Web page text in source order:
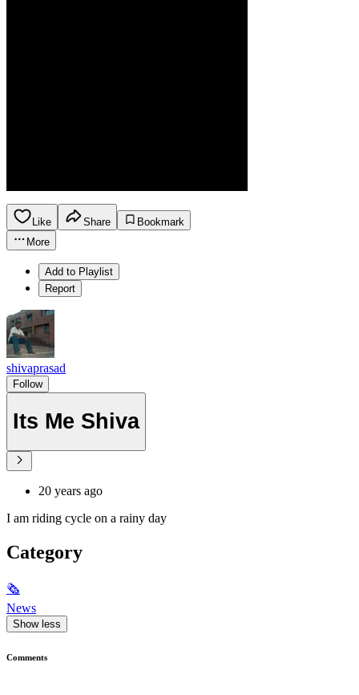
Like Share
Bookmark
More
Add to Playlist
Report
shivaprasad
Follow
Its Me Shiva
20 years ago
I am riding cycle on a rainy day
Category
🗞
News
Show less
Comments